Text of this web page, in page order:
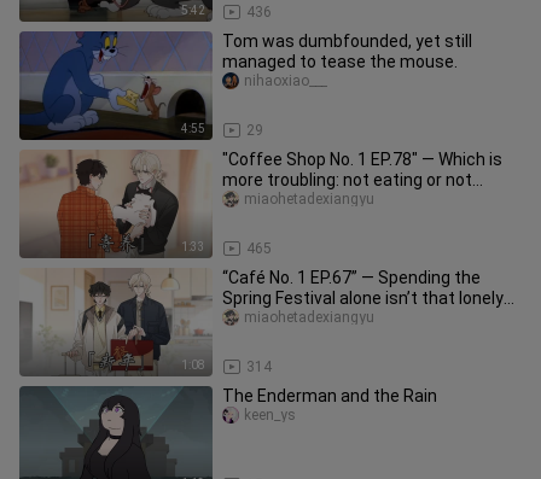
5:42 436
4:55
Tom was dumbfounded, yet still
managed to tease the mouse.
29
nihaoxiao___
1:33
"Coffee Shop No. 1 EP.78" — Which is
more troubling: not eating or not
pooping...?
465
miaohetadexiangyu
1:08
“Café No. 1 EP.67” — Spending the
Spring Festival alone isn’t that lonely…
right?
314
miaohetadexiangyu
The Enderman and the Rain
keen_ys